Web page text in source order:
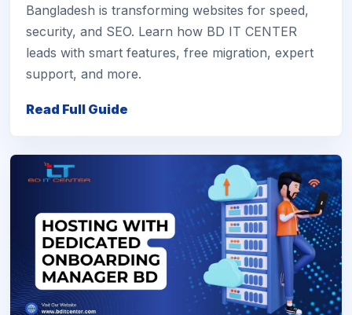
Bangladesh is transforming websites for speed,
security, and SEO. Learn how BD IT CENTER
leads with smart features, free migration, expert
support, and more.
Read Full Guide